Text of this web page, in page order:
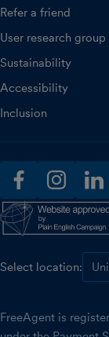
Refer a friend
User research group
Sustainability
Accessibility
Inclusion
facebookinstagram
Select location:
FreeAgent is